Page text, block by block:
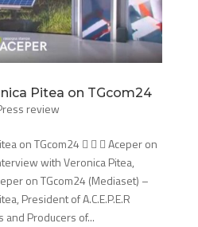
Pitea on TGcom24
review
on TGcom24    Aceper on
with Veronica Pitea,
on TGcom24 (Mediaset) –
President of A.C.E.P.E.R
and Producers of...